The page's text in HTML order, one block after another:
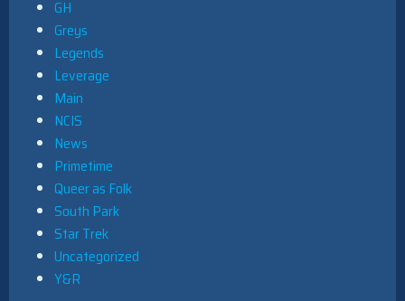
GH
Greys
Legends
Leverage
Main
NCIS
News
Primetime
Queer as Folk
South Park
Star Trek
Uncategorized
Y&R